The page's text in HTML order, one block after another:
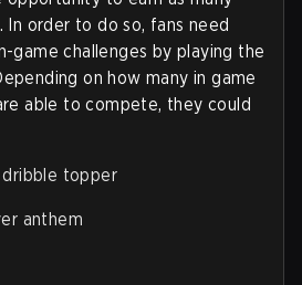
In order to do so, fans need
game challenges by playing the
on how many in game
able to compete, they could
topper
anthem